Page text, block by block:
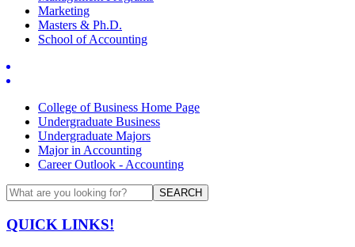
Marketing
Masters & Ph.D.
School of Accounting
College of Business Home Page
Undergraduate Business
Undergraduate Majors
Major in Accounting
Career Outlook - Accounting
SEARCH
QUICK LINKS!